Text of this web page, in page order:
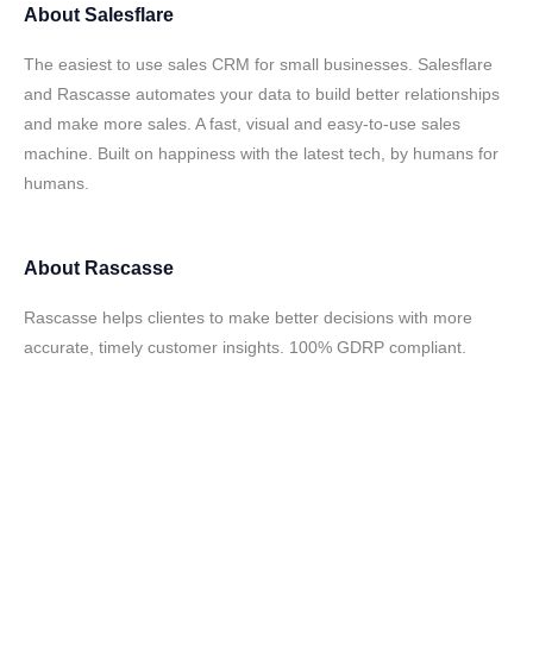
About Salesflare
The easiest to use sales CRM for small businesses. Salesflare
and Rascasse automates your data to build better relationships
and make more sales. A fast, visual and easy-to-use sales
machine. Built on happiness with the latest tech, by humans for
humans.
About Rascasse
Rascasse helps clientes to make better decisions with more
accurate, timely customer insights. 100% GDRP compliant.